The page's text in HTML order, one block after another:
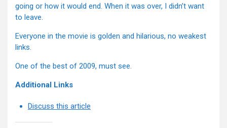
going or how it would end. When it was over, I didn’t want
to leave.
Everyone in the movie is golden and hilarious, no weakest
links.
One of the best of 2009, must see.
Additional Links
Discuss this article